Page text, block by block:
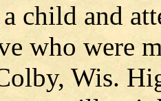
child and
who were
Wis.